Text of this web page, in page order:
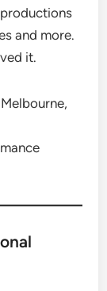
and more.
it.